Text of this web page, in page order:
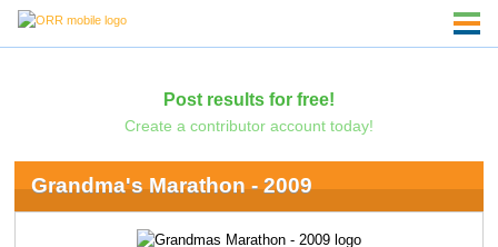
Post results for free!
Create a contributor account today!
Grandma's Marathon - 2009